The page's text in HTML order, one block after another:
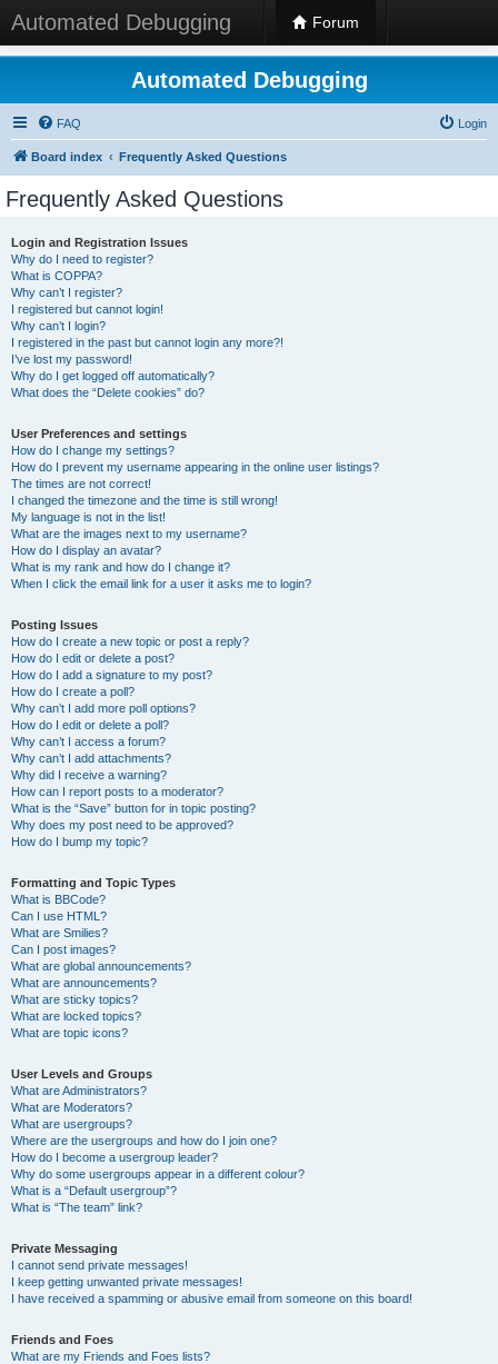
Automated Debugging Forum
Automated Debugging
FAQ Login
Board index Frequently Asked Questions
Frequently Asked Questions
Login and Registration Issues
Why do I need to register?
What is COPPA?
Why can’t I register?
I registered but cannot login!
Why can’t I login?
I registered in the past but cannot login any more?!
I’ve lost my password!
Why do I get logged off automatically?
What does the “Delete cookies” do?
User Preferences and settings
How do I change my settings?
How do I prevent my username appearing in the online user listings?
The times are not correct!
I changed the timezone and the time is still wrong!
My language is not in the list!
What are the images next to my username?
How do I display an avatar?
What is my rank and how do I change it?
When I click the email link for a user it asks me to login?
Posting Issues
How do I create a new topic or post a reply?
How do I edit or delete a post?
How do I add a signature to my post?
How do I create a poll?
Why can’t I add more poll options?
How do I edit or delete a poll?
Why can’t I access a forum?
Why can’t I add attachments?
Why did I receive a warning?
How can I report posts to a moderator?
What is the “Save” button for in topic posting?
Why does my post need to be approved?
How do I bump my topic?
Formatting and Topic Types
What is BBCode?
Can I use HTML?
What are Smilies?
Can I post images?
What are global announcements?
What are announcements?
What are sticky topics?
What are locked topics?
What are topic icons?
User Levels and Groups
What are Administrators?
What are Moderators?
What are usergroups?
Where are the usergroups and how do I join one?
How do I become a usergroup leader?
Why do some usergroups appear in a different colour?
What is a “Default usergroup”?
What is “The team” link?
Private Messaging
I cannot send private messages!
I keep getting unwanted private messages!
I have received a spamming or abusive email from someone on this board!
Friends and Foes
What are my Friends and Foes lists?